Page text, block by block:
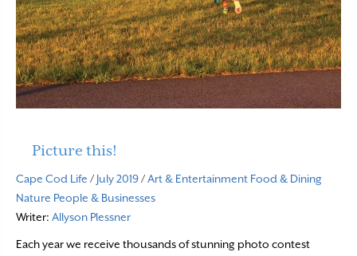
Picture this!
Cape Cod Life / July 2019/Art & Entertainment Food & Dining
Nature People & Businesses
Writer: Allyson Plessner
Each year we receive thousands of stunning photo contest